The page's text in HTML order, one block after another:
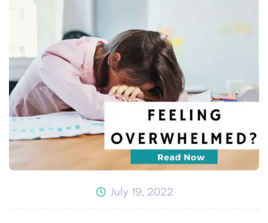
July 19, 2022